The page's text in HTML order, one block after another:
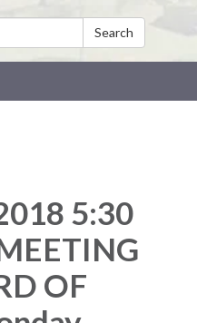
Search
5:30
OF